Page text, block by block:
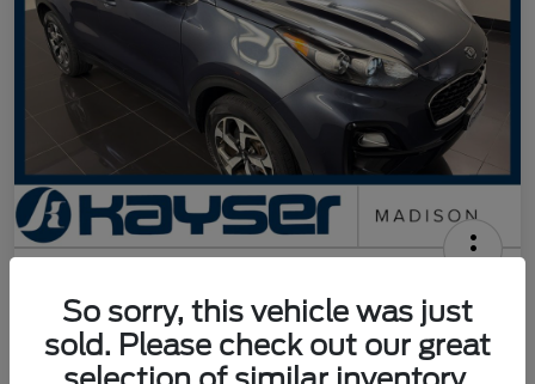
Your Price
$15,942 Get Out The Door Price
So sorry, this vehicle was just
sold. Please check out our great